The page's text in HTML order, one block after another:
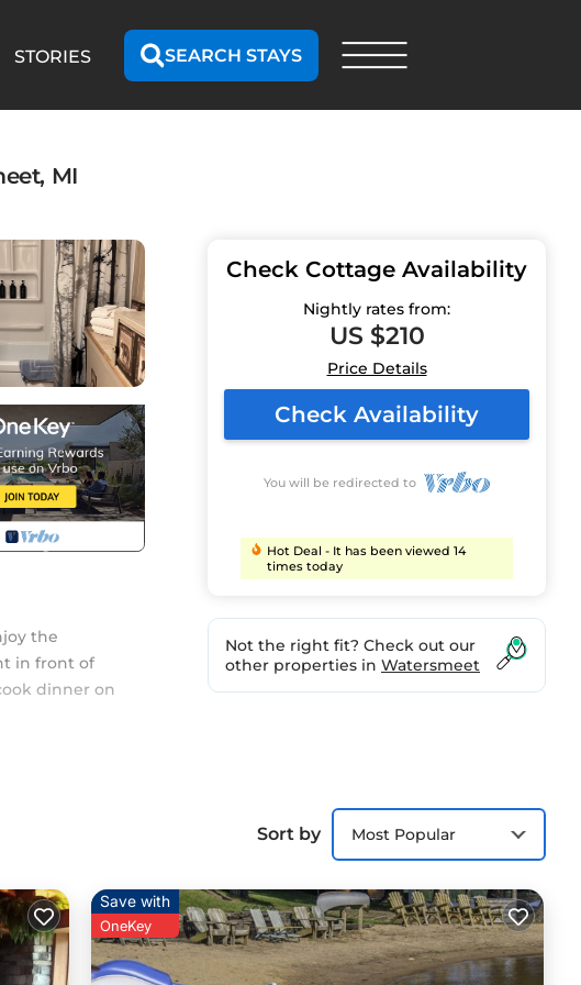
STORIES SEARCH STAYS
MI
the
in front of
dinner on
sleeps 4 and
perfect
Check Cottage Availability
Nightly rates from:
US $210
Price Details
Check Availability
You will be redirected to
Hot Deal - It has been viewed 14
times today
Not the right fit? Check out our
other properties in Watersmeet
Sort by Most Popular
Save with
OneKey